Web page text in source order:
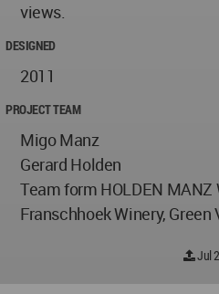
views.
DESIGNED
2011
PROJECT TEAM
Migo Manz
Gerard Holden
Team form HOLDEN MANZ
Franschhoek Winery, Green
Jul